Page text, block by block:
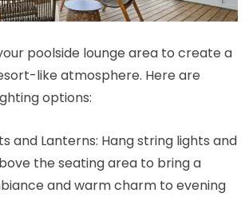
poolside lounge area to create a
like atmosphere. Here are
options:
and Lanterns: Hang string lights and
the seating area to bring a
and warm charm to evening